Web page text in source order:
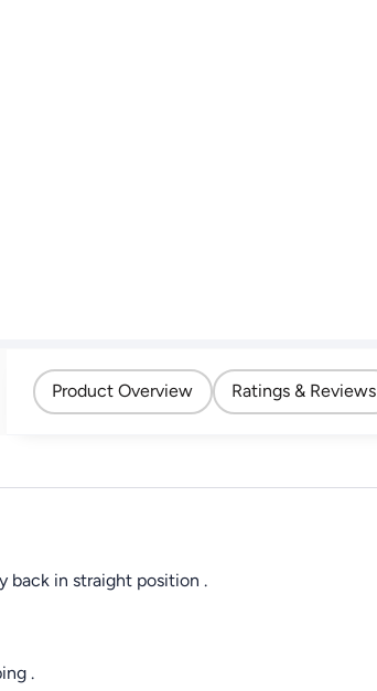
Product Overview Ratings & Reviews
back in straight position .
.